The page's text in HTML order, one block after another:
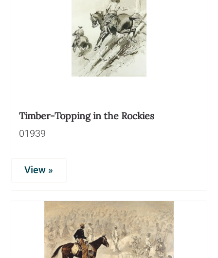
Timber-Topping in the Rockies
01939
View »